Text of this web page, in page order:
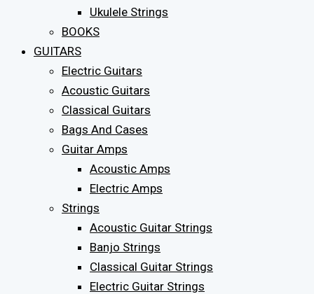
Ukulele Strings
BOOKS
GUITARS
Electric Guitars
Acoustic Guitars
Classical Guitars
Bags And Cases
Guitar Amps
Acoustic Amps
Electric Amps
Strings
Acoustic Guitar Strings
Banjo Strings
Classical Guitar Strings
Electric Guitar Strings